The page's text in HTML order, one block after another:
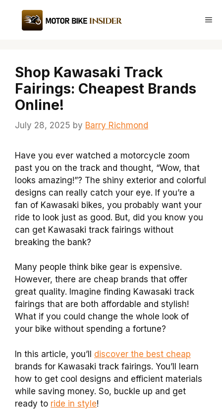
content
Shop Kawasaki Track
Fairings: Cheapest Brands
Online!
July 28, 2025 by Barry Richmond
Have you ever watched a motorcycle zoom
past you on the track and thought, “Wow, that
looks amazing!”? The shiny exterior and colorful
designs can really catch your eye. If you’re a
fan of Kawasaki bikes, you probably want your
ride to look just as good. But, did you know you
can get Kawasaki track fairings without
breaking the bank?
Many people think bike gear is expensive.
However, there are cheap brands that offer
great quality. Imagine finding Kawasaki track
fairings that are both affordable and stylish!
What if you could change the whole look of
your bike without spending a fortune?
In this article, you’ll discover the best cheap
brands for Kawasaki track fairings. You’ll learn
how to get cool designs and efficient materials
while saving money. So, buckle up and get
ready to ride in style!